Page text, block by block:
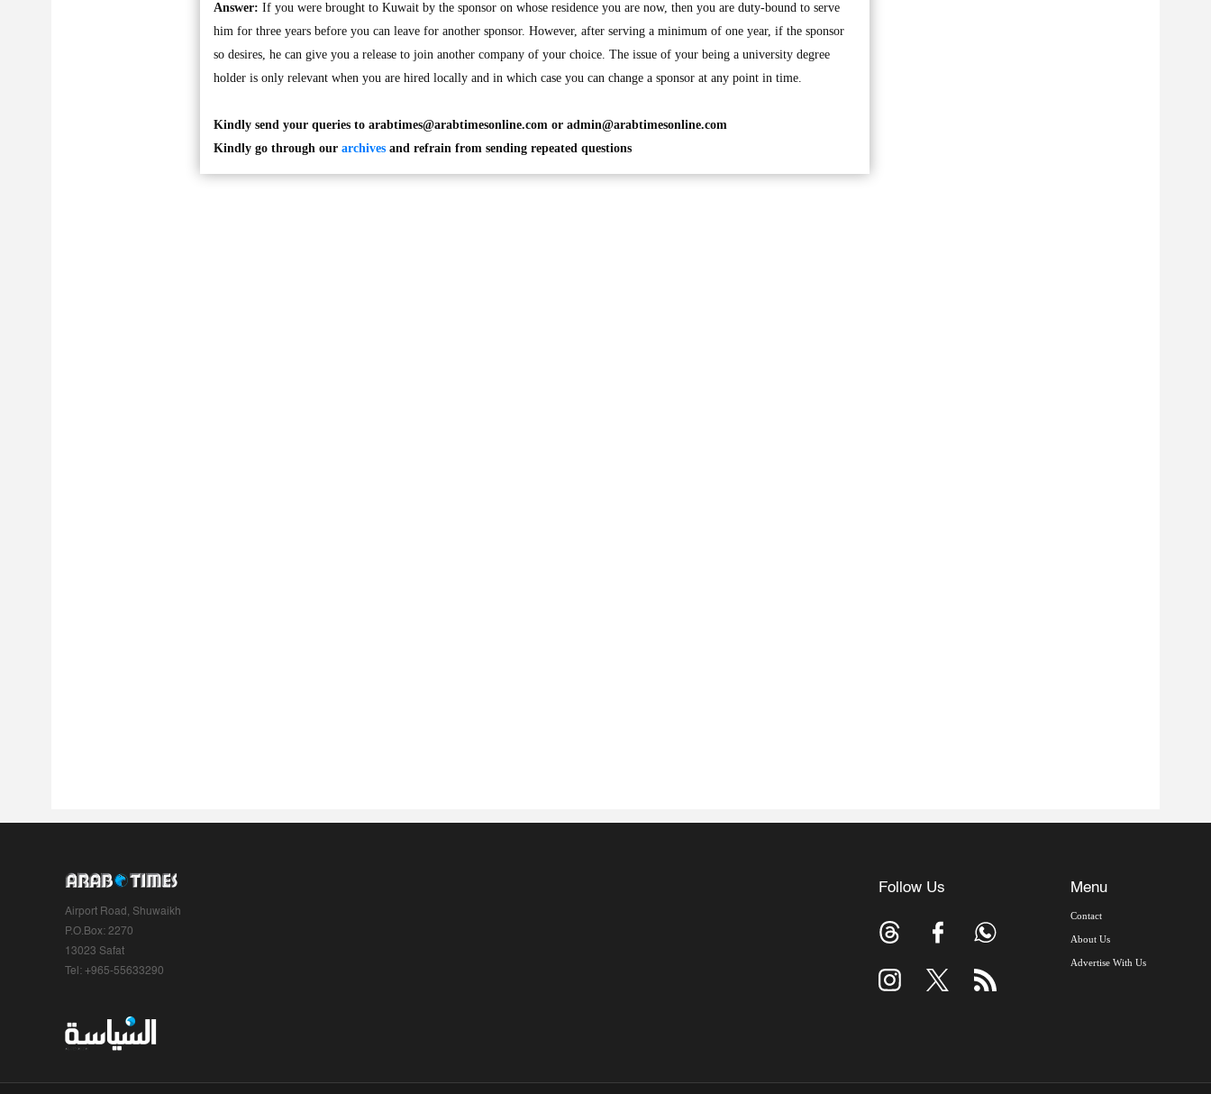
Answer: If you were brought to Kuwait by the sponsor on whose residence you are now, then you are duty-bound to serve
him for three years before you can leave for another sponsor. However, after serving a minimum of one year, if the sponsor
so desires, he can give you a release to join another company of your choice. The issue of your being a university degree
holder is only relevant when you are hired locally and in which case you can change a sponsor at any point in time.
Kindly send your queries to arabtimes@arabtimesonline.com or admin@arabtimesonline.com
Kindly go through our archives and refrain from sending repeated questions
Airport Road, Shuwaikh
P.O.Box: 2270
13023 Safat
Tel: +965-55633290
Follow Us Menu
Contact
About Us
Advertise With Us